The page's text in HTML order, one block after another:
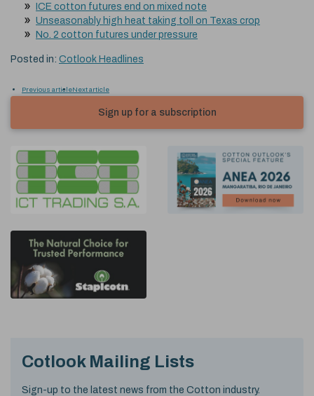
ICE cotton futures end on mixed note
Unseasonably high heat taking toll on Texas crop
No. 2 cotton futures under pressure
Posted in: Cotlook Headlines
Previous articleNext article
Sign up for a subscription
Cotlook Mailing Lists
Sign-up to the latest news from the Cotton industry.